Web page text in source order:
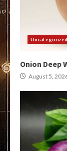
Uncategorized
Onion Deep
August 5,